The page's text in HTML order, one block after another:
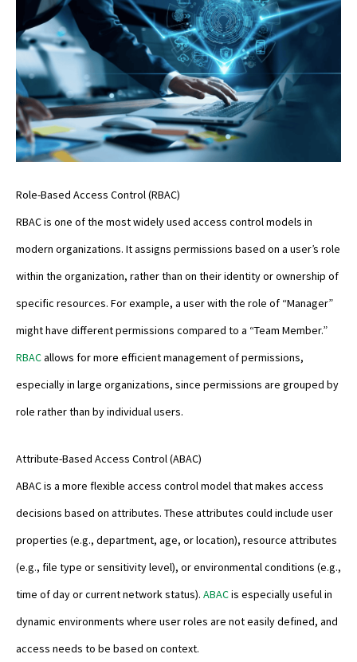
Role-Based Access Control (RBAC)
RBAC is one of the most widely used access control models in
modern organizations. It assigns permissions based on a user’s role
within the organization, rather than on their identity or ownership of
specific resources. For example, a user with the role of “Manager”
might have different permissions compared to a “Team Member.”
RBACallows for more efficient management of permissions,
especially in large organizations, since permissions are grouped by
role rather than by individual users.
Attribute-Based Access Control (ABAC)
ABAC is a more flexible access control model that makes access
decisions based on attributes. These attributes could include user
properties (e.g., department, age, or location), resource attributes
(e.g., file type or sensitivity level), or environmental conditions (e.g.,
time of day or current network status). ABACis especially useful in
dynamic environments where user roles are not easily defined, and
access needs to be based on context.